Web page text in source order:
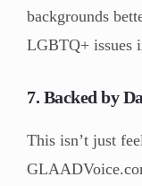
backgrounds
LGBTQ+ issues
7. Backed by
This isn’t just